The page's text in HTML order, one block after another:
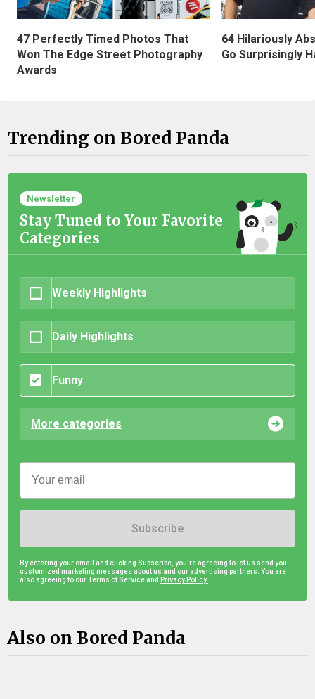
47 Perfectly Timed Photos That
Won The Edge Street Photography
Awards
64 Hilariously
Go Surprisingly
Trending on Bored Panda
Newsletter
Stay Tuned to Your Favorite
Categories
Weekly Highlights
Daily Highlights
Funny
More categories
Subscribe
By entering your email and clicking Subscribe, you're agreeing to let us send you
customized marketing messages about us and our advertising partners. You are
also agreeing to our Terms of Service and Privacy Policy.
Also on Bored Panda